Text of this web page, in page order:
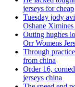
jerseys for cheap
Tuesday jody
Oshane Ximines
Outing hughes
Orr Womens
Through
from china
Order 16,
jerseys china